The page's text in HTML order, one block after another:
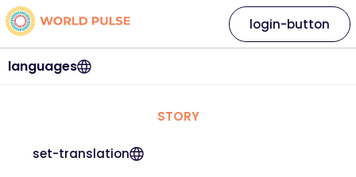
languages
login-button
STORY
set-translation